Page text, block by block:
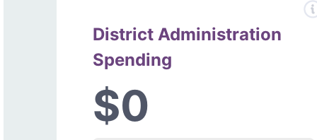
District Administration
Spending
$0